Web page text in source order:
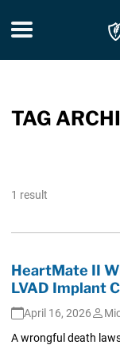
Toggle
TAG
1 result
HeartMate II
LVAD Implant
April 16, 2026
A wrongful death